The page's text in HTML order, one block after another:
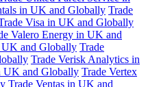
in UK and Globally Trade
Visa in UK and Globally
Valero Energy in UK and
UK and Globally Trade
Trade Verisk Analytics in
UK and Globally Trade Vertex
Trade Ventas in UK and